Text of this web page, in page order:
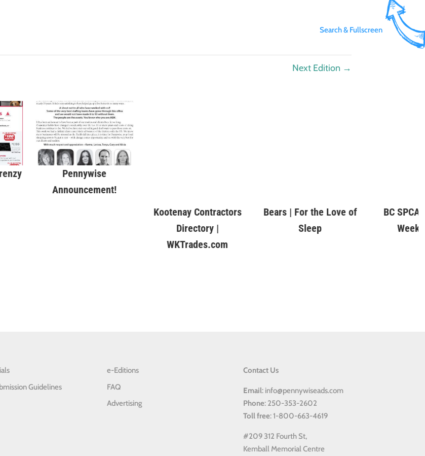
Search & Fullscreen
Next Edition →
Pennywise
Announcement!
WKTrades.com
Guidelines
FAQ
Advertising
Email: info@pennywiseads.com
Phone : 250-353-2602
Toll free: 1-800-663-4619
#209 312 Fourth St,
Kemball Memorial Centre
Kaslo BC, V0G 1M0